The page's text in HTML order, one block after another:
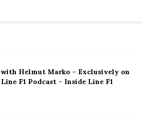
Helmut Marko – Exclusively on
F1 Podcast – Inside Line F1